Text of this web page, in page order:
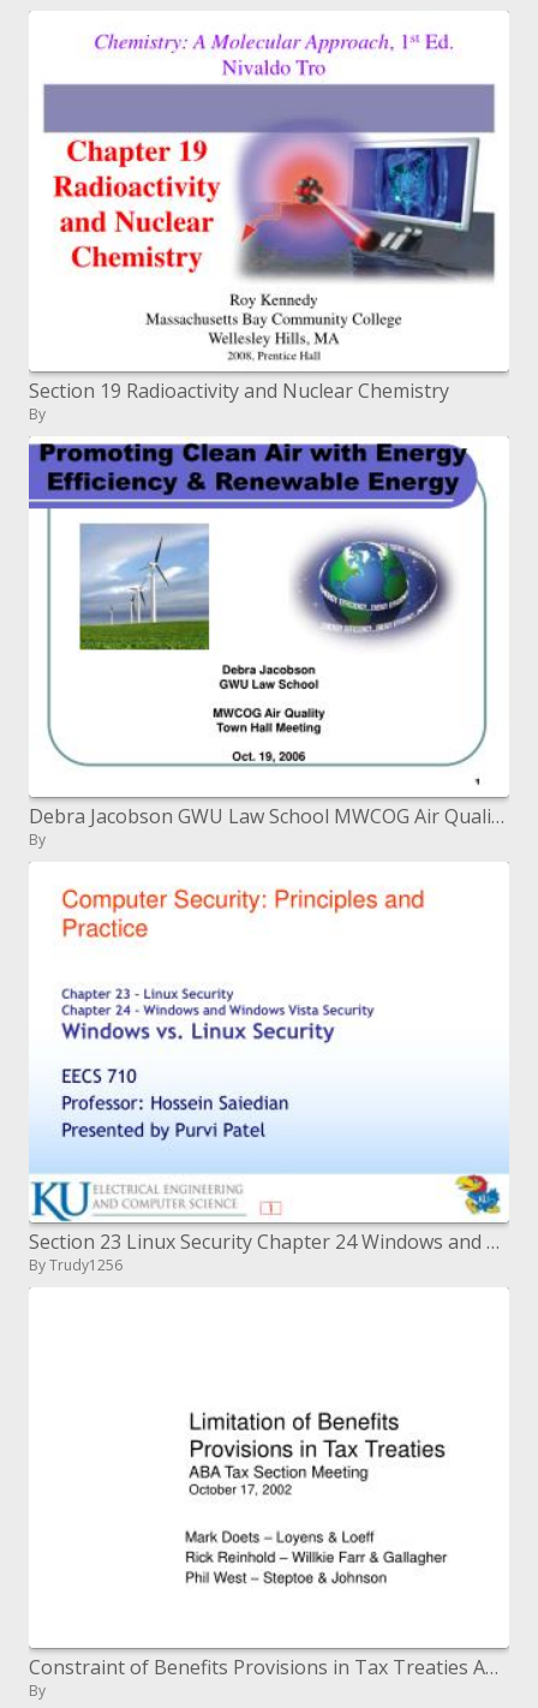
Section 19 Radioactivity and Nuclear Chemistry
By
Debra Jacobson GWU Law School MWCOG Air Quality Town Hall Meeting Oct. 19, 2006
By
Section 23 Linux Security Chapter 24 Windows and Windows Vista Security Windows versus Linux Security
By Trudy1256
Constraint of Benefits Provisions in Tax Treaties ABA Tax Section Meeting October 17, 2002
By